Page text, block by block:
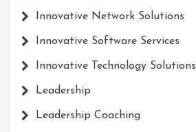
Innovative Network Solutions
Innovative Software Services
Innovative Technology Solutions
Leadership
Leadership Coaching